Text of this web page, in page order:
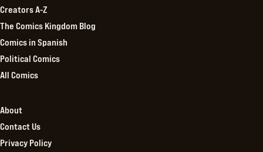
Creators A-Z
The Comics Kingdom Blog
Comics in Spanish
Political Comics
All Comics
About
Contact Us
Privacy Policy